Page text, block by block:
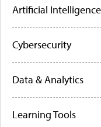
Artificial Intelligence
Cybersecurity
Data & Analytics
Learning Tools